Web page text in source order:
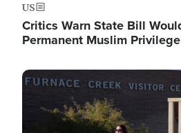
US
Critics Warn State Bill
Permanent Muslim Privilege
Image